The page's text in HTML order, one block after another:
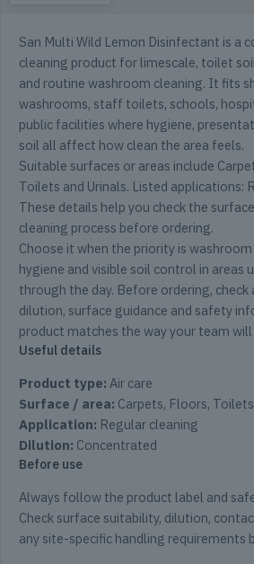
San Multi Wild Lemon Disinfectant is a
cleaning product for limescale, toilet
and routine washroom cleaning. It fits
washrooms, staff toilets, schools,
public facilities where hygiene,
soil all affect how clean the area feels.
Suitable surfaces or areas include
Toilets and Urinals. Listed applications:
These details help you check the
cleaning process before ordering.
Choose it when the priority is
hygiene and visible soil control in areas
through the day. Before ordering, check
dilution, surface guidance and safety
product matches the way your team
Useful details
Product type: Air care
Surface / area: Carpets, Floors,
Application: Regular cleaning
Dilution: Concentrated
Before use
Always follow the product label and
Check surface suitability, dilution,
any site-specific handling requirements